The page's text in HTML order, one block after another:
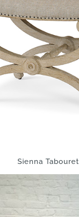
Sienna Tabouret